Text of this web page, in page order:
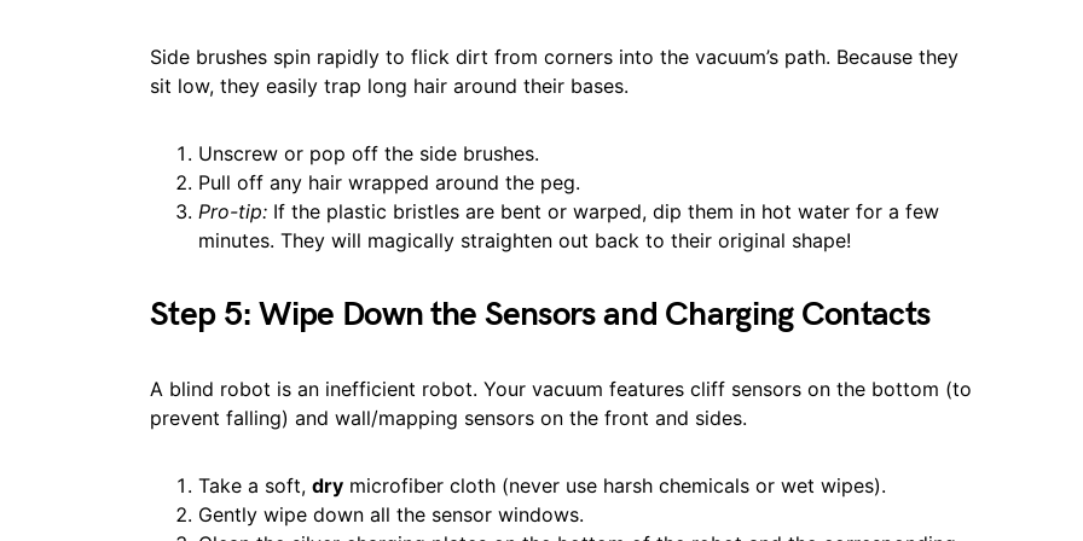
Side brushes spin rapidly to flick dirt from corners into the vacuum’s path. Because they
sit low, they easily trap long hair around their bases.
Unscrew or pop off the side brushes.
Pull off any hair wrapped around the peg.
Pro-tip: If the plastic bristles are bent or warped, dip them in hot water for a few
minutes. They will magically straighten out back to their original shape!
Step 5: Wipe Down the Sensors and Charging Contacts
A blind robot is an inefficient robot. Your vacuum features cliff sensors on the bottom (to
prevent falling) and wall/mapping sensors on the front and sides.
Take a soft, dry microfiber cloth (never use harsh chemicals or wet wipes).
Gently wipe down all the sensor windows.